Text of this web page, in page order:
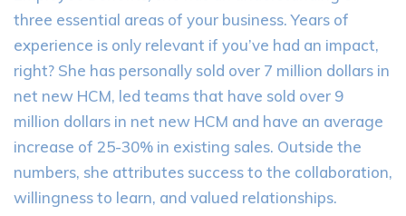
three essential areas of your business. Years of
experience is only relevant if you’ve had an impact,
right? She has personally sold over 7 million dollars in
net new HCM, led teams that have sold over 9
million dollars in net new HCM and have an average
increase of 25-30% in existing sales. Outside the
numbers, she attributes success to the collaboration,
willingness to learn, and valued relationships.